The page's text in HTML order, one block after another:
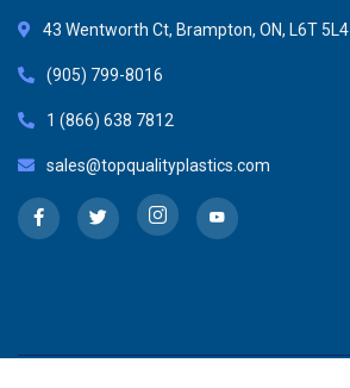
43 Wentworth Ct, Brampton, ON, L6T 5L4
(905) 799-8016
1 (866) 638 7812
sales@topqualityplastics.com